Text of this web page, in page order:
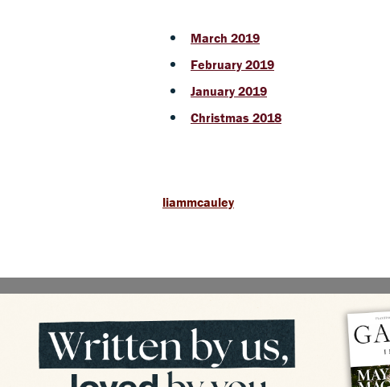
March 2019
February 2019
January 2019
Christmas 2018
liammcauley